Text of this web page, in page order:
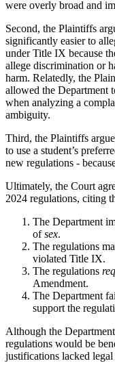
were overly broad and
Second, the Plaintiffs
significantly easier to
under Title IX because
allege discrimination or
harm. Relatedly, the
allowed the Department
when analyzing a
ambiguity.
Third, the Plaintiffs
to use a student’s
new regulations -
Ultimately, the Court
2024 regulations, citing
The Department
ofsex.
The regulations
violated Title IX.
The regulations
Amendment.
The Department
support the
Although the
regulations would be
justifications lacked legal